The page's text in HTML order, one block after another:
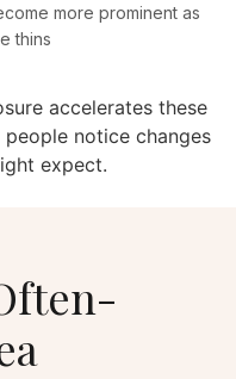
more prominent as
thins
accelerates these
notice changes
expect.